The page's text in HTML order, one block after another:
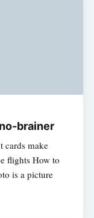
brainer
cards make
flights How to
is a picture